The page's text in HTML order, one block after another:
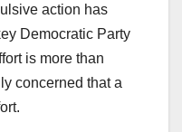
action has
Democratic Party
is more than
concerned that a